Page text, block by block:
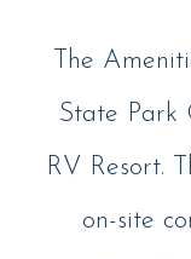
The
State Park
RV Resort.
on-site